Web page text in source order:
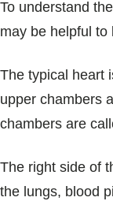
To understand
may be helpful to
The typical heart
upper chambers
chambers are
The right side of
the lungs, blood